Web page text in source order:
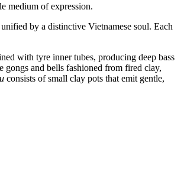
medium of expression.
by a distinctive Vietnamese soul. Each
with tyre inner tubes, producing deep bass
gongs and bells fashioned from fired clay,
consists of small clay pots that emit gentle,